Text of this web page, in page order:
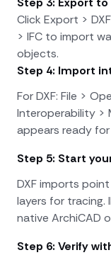
Click Export >
> IFC to import
objects.
Step 4: Import
For DXF: File >
Interoperability >
appears ready
Step 5: Start
DXF imports
layers for tracing.
native ArchiCAD
Step 6: Verify